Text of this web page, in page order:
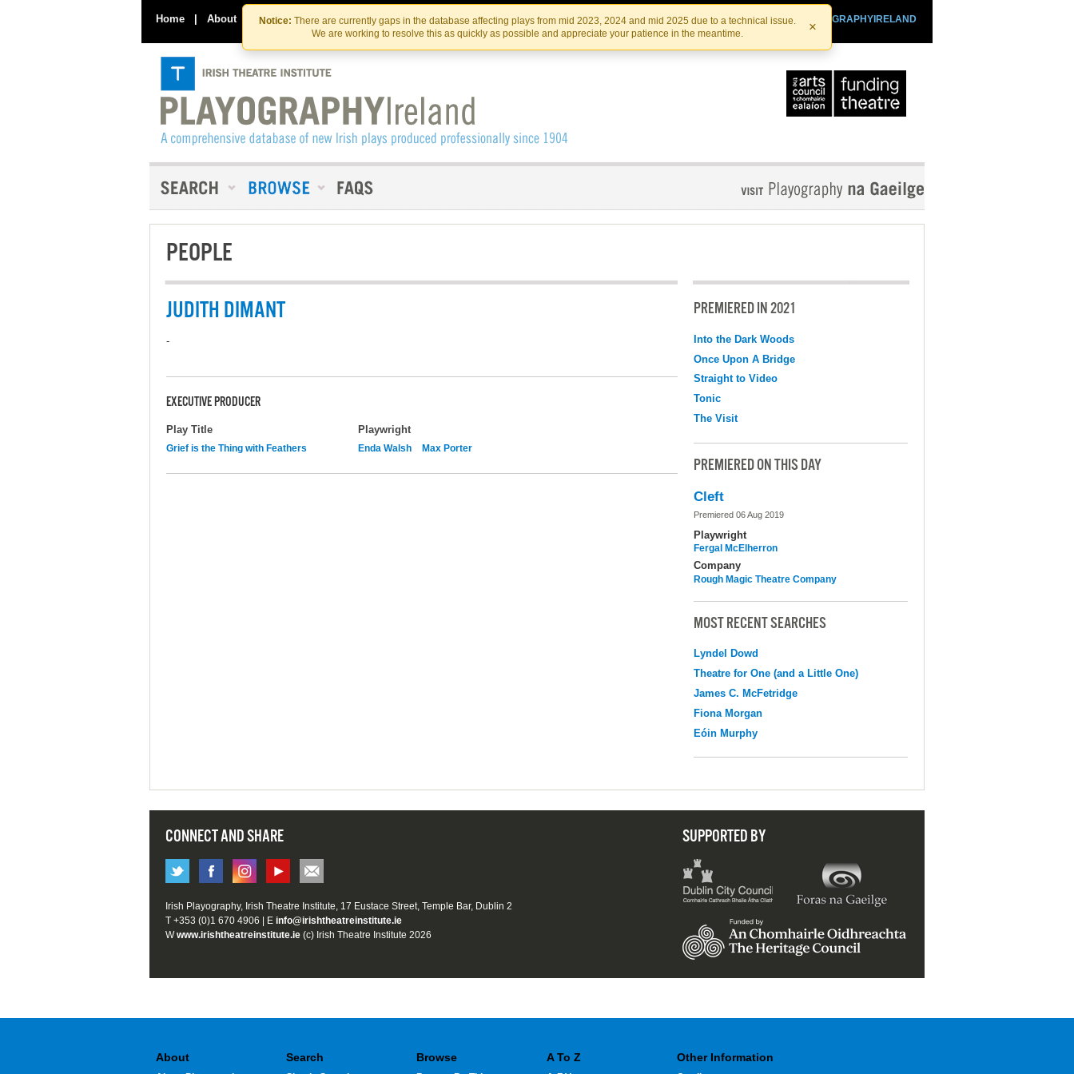
Skip
to
the
content
Skip
to
content
Notice: There are currently gaps in the database affecting plays from mid 2023, 2024 and mid 2025 due to a technical issue.
We are working to resolve this as quickly as possible and appreciate your patience in the meantime.
×
Home | About Contact Us PLAYOGRAPHYIRELAND
IRISHTHEATRE.IE
IRISH THEATRE INSTITUTE
PEOPLE
JUDITH DIMANT
-
EXECUTIVE PRODUCER
Play Title Playwright
Grief is the Thing with Feathers Enda Walsh Max Porter
PREMIERED IN 2021
Into the Dark Woods
Once Upon A Bridge
Straight to Video
Tonic
The Visit
PREMIERED ON THIS DAY
Cleft
Premiered 06 Aug 2019
Playwright
Fergal McElherron
Company
Rough Magic Theatre Company
MOST RECENT SEARCHES
Lyndel Dowd
Theatre for One (and a Little One)
James C. McFetridge
Fiona Morgan
Eóin Murphy
CONNECT AND SHARE SUPPORTED BY
Irish Playography, Irish Theatre Institute, 17 Eustace Street, Temple Bar, Dublin 2
T +353 (0)1 670 4906 | E info@irishtheatreinstitute.ie
Wwww.irishtheatreinstitute.ie (c) Irish Theatre Institute 2026
About Search Browse A To Z Other Information